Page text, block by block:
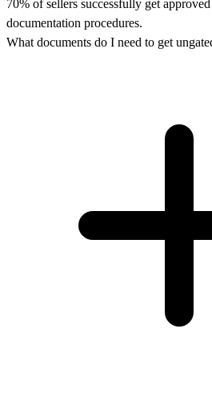
70% of sellers successfully get
documentation procedures.
What documents do I need to get